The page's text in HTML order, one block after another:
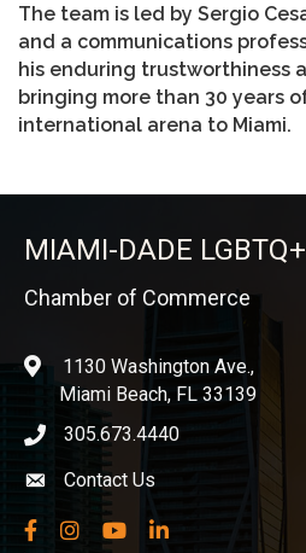
The team is led by Sergio
and a communications
his enduring trustworthiness
bringing more than 30 years
international arena to Miami.
MIAMI-DADE
Chamber of Commerce
location1130 Washington Ave.,
Miami Beach, FL 33139
phone icon
305.673.4440
Envelope icon
Contact Us
Facebook
InstagramYouTubeLinkedIn